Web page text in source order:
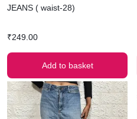
JEANS ( waist-28)
₹249.00
Add to basket